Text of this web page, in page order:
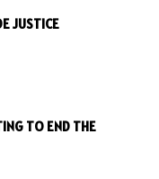
JUSTICE
TO END THE